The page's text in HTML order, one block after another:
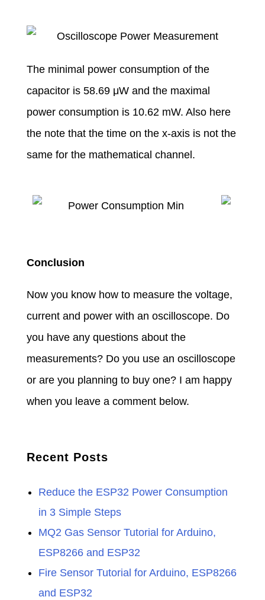
The minimal power consumption of the
capacitor is 58.69 μW and the maximal
power consumption is 10.62 mW. Also here
the note that the time on the x-axis is not the
same for the mathematical channel.
Conclusion
Now you know how to measure the voltage,
current and power with an oscilloscope. Do
you have any questions about the
measurements? Do you use an oscilloscope
or are you planning to buy one? I am happy
when you leave a comment below.
Recent Posts
Reduce the ESP32 Power Consumption
in 3 Simple Steps
MQ2 Gas Sensor Tutorial for Arduino,
ESP8266 and ESP32
Fire Sensor Tutorial for Arduino, ESP8266
and ESP32